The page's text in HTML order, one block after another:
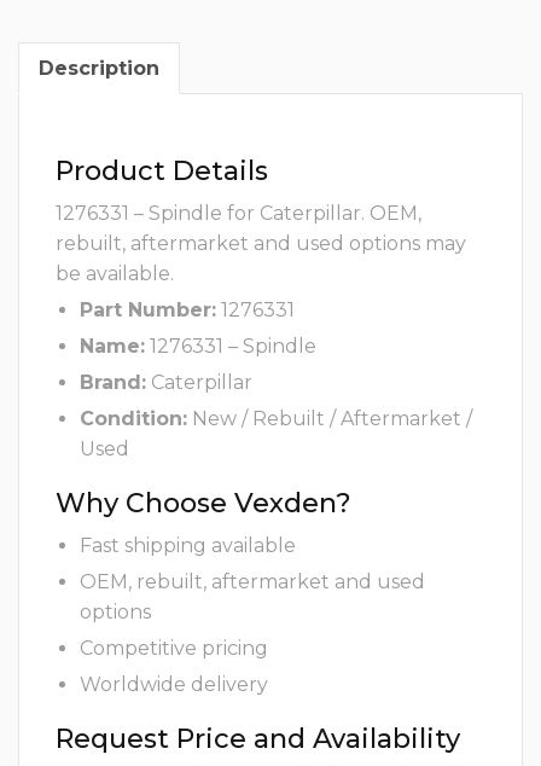
Description
Product Details
1276331 – Spindle for Caterpillar. OEM,
rebuilt, aftermarket and used options may
be available.
Part Number: 1276331
Name: 1276331 – Spindle
Brand: Caterpillar
Condition: New / Rebuilt / Aftermarket /
Used
Why Choose Vexden?
Fast shipping available
OEM, rebuilt, aftermarket and used
options
Competitive pricing
Worldwide delivery
Request Price and Availability